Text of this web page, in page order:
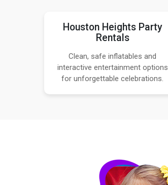
Houston Heights Party
Rentals
Clean, safe inflatables and
interactive entertainment options
for unforgettable celebrations.